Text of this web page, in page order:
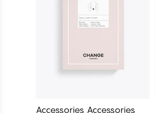
Accessories Accessories